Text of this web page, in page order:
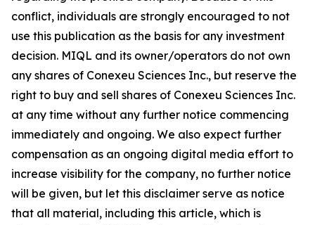
conflict, individuals are strongly encouraged to not
use this publication as the basis for any investment
decision. MIQL and its owner/operators do not own
any shares of Conexeu Sciences Inc., but reserve the
right to buy and sell shares of Conexeu Sciences Inc.
at any time without any further notice commencing
immediately and ongoing. We also expect further
compensation as an ongoing digital media effort to
increase visibility for the company, no further notice
will be given, but let this disclaimer serve as notice
that all material, including this article, which is